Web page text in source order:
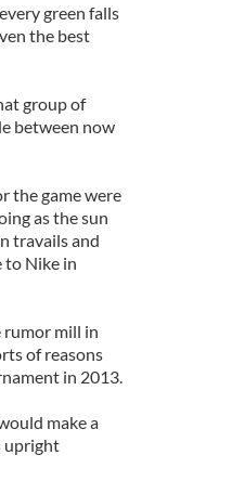
green falls
the best
group of
between now
the game were
as the sun
travails and
to Nike in
rumor mill in
of reasons
in 2013.
make a
upright